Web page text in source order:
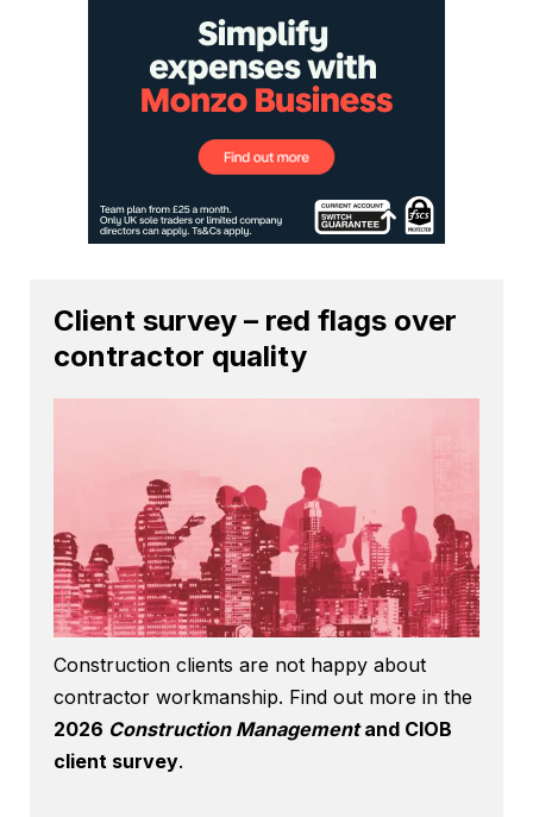
Client survey – red flags over
contractor quality
Construction clients are not happy about
contractor workmanship. Find out more in the
2026 Construction Managementand CIOB
client survey.